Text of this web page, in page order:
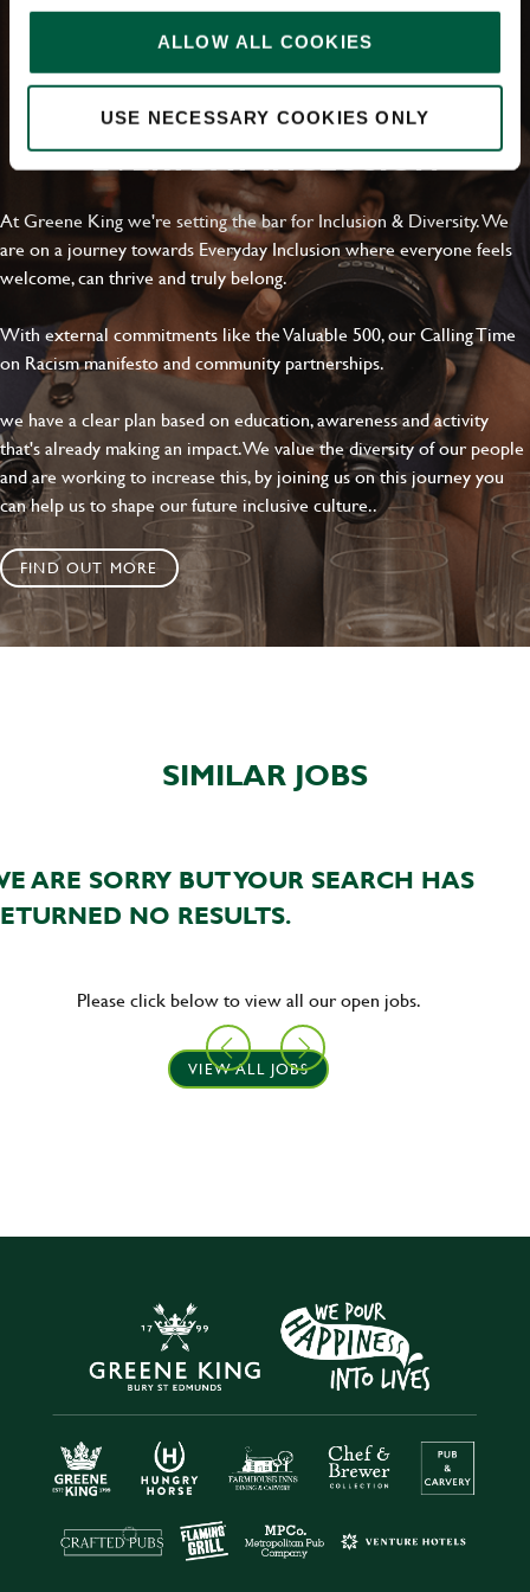
ALLOW ALL COOKIES
USE NECESSARY COOKIES ONLY
EVERYDAY INCLUSION
At Greene King we're setting the bar for Inclusion & Diversity. We
are on a journey towards Everyday Inclusion where everyone feels
welcome, can thrive and truly belong.
With external commitments like the Valuable 500, our Calling Time
on Racism manifesto and community partnerships.
we have a clear plan based on education, awareness and activity
that's already making an impact. We value the diversity of our people
and are working to increase this, by joining us on this journey you
can help us to shape our future inclusive culture..
FIND OUT MORE
SIMILAR JOBS
ARE SORRY BUT YOUR SEARCH HAS
NO RESULTS.
Please click below to view all our open jobs.
VIEW ALL JOBS
Local file
Dropbox
SEND CANCEL